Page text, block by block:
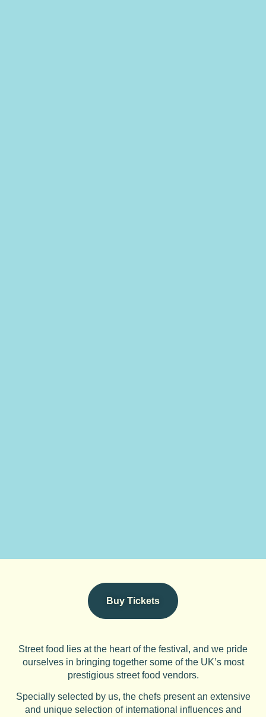
Buy Tickets
Street food lies at the heart of the festival, and we pride
ourselves in bringing together some of the UK’s most
prestigious street food vendors.
Specially selected by us, the chefs present an extensive
and unique selection of international influences and